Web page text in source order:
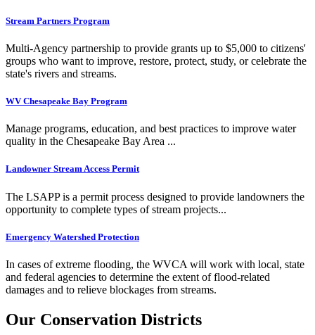
Stream Partners Program
Multi-Agency partnership to provide grants up to $5,000 to citizens'
groups who want to improve, restore, protect, study, or celebrate the
state's rivers and streams.
WV Chesapeake Bay Program
Manage programs, education, and best practices to improve water
quality in the Chesapeake Bay Area ...
Landowner Stream Access Permit
The LSAPP is a permit process designed to provide landowners the
opportunity to complete types of stream projects...
Emergency Watershed Protection
In cases of extreme flooding, the WVCA will work with local, state
and federal agencies to determine the extent of flood-related
damages and to relieve blockages from streams.
Our Conservation Districts